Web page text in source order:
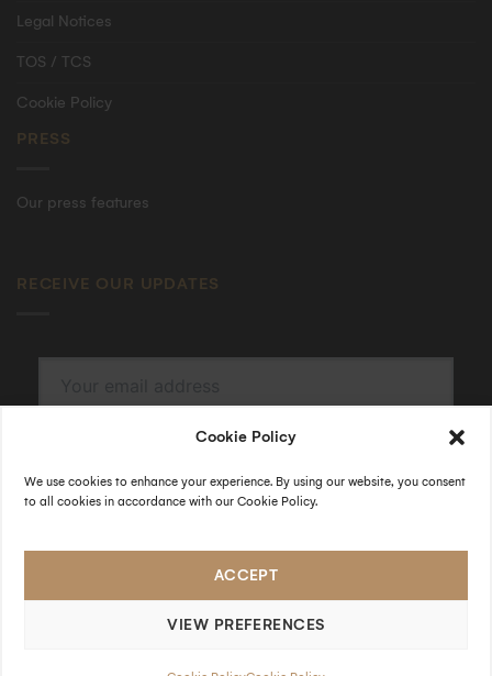
Cookie Policy
We use cookies to enhance your experience. By using our website, you consent
to all cookies in accordance with our Cookie Policy.
ACCEPT
VIEW PREFERENCES
Legal Notices
TOS / TCS
Cookie Policy
PRESS
Our press features
RECEIVE OUR UPDATES